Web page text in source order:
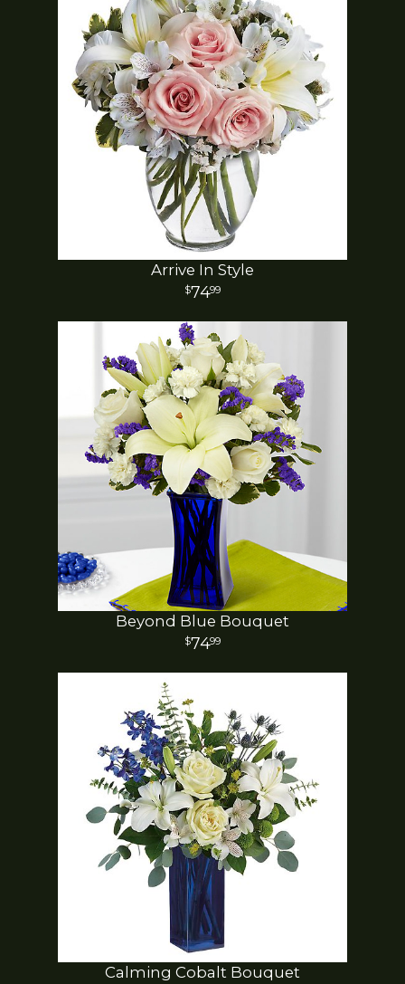
Arrive In Style
7499
Beyond Blue Bouquet
7499
Calming Cobalt Bouquet